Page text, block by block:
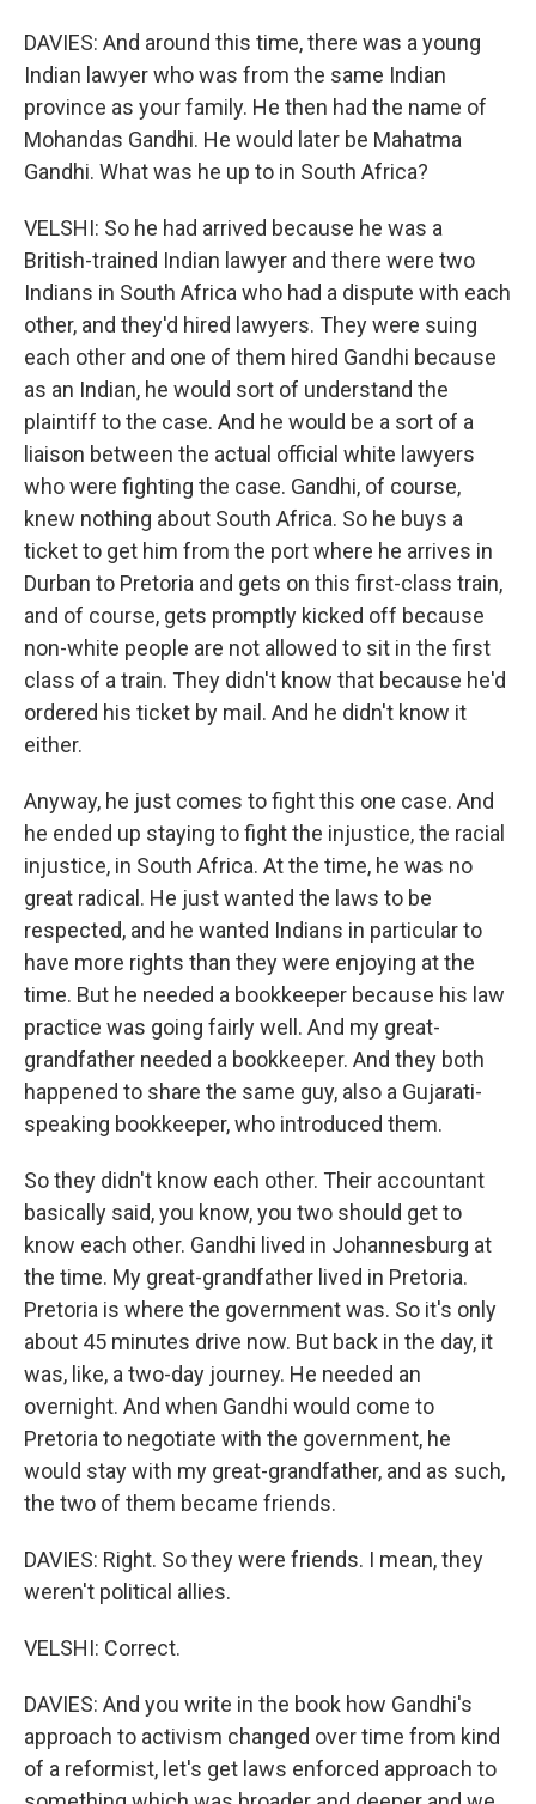
DAVIES: And around this time, there was a young
Indian lawyer who was from the same Indian
province as your family. He then had the name of
Mohandas Gandhi. He would later be Mahatma
Gandhi. What was he up to in South Africa?
VELSHI: So he had arrived because he was a
British-trained Indian lawyer and there were two
Indians in South Africa who had a dispute with each
other, and they'd hired lawyers. They were suing
each other and one of them hired Gandhi because
as an Indian, he would sort of understand the
plaintiff to the case. And he would be a sort of a
liaison between the actual official white lawyers
who were fighting the case. Gandhi, of course,
knew nothing about South Africa. So he buys a
ticket to get him from the port where he arrives in
Durban to Pretoria and gets on this first-class train,
and of course, gets promptly kicked off because
non-white people are not allowed to sit in the first
class of a train. They didn't know that because he'd
ordered his ticket by mail. And he didn't know it
either.
Anyway, he just comes to fight this one case. And
he ended up staying to fight the injustice, the racial
injustice, in South Africa. At the time, he was no
great radical. He just wanted the laws to be
respected, and he wanted Indians in particular to
have more rights than they were enjoying at the
time. But he needed a bookkeeper because his law
practice was going fairly well. And my great-
grandfather needed a bookkeeper. And they both
happened to share the same guy, also a Gujarati-
speaking bookkeeper, who introduced them.
So they didn't know each other. Their accountant
basically said, you know, you two should get to
know each other. Gandhi lived in Johannesburg at
the time. My great-grandfather lived in Pretoria.
Pretoria is where the government was. So it's only
about 45 minutes drive now. But back in the day, it
was, like, a two-day journey. He needed an
overnight. And when Gandhi would come to
Pretoria to negotiate with the government, he
would stay with my great-grandfather, and as such,
the two of them became friends.
DAVIES: Right. So they were friends. I mean, they
weren't political allies.
VELSHI: Correct.
DAVIES: And you write in the book how Gandhi's
approach to activism changed over time from kind
of a reformist, let's get laws enforced approach to